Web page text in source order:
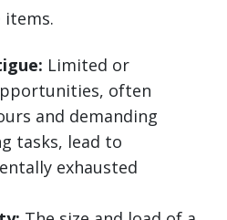
items.
Limited or
often
and demanding
tasks, lead to
exhausted